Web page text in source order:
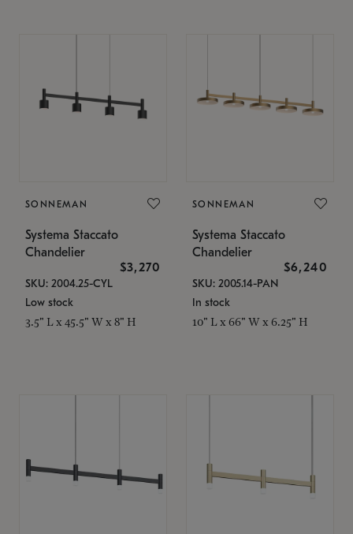
SONNEMAN
Systema Staccato
Chandelier
$3,270
SKU: 2004.25-CYL
Low stock
3.5" L x 45.5" W x 8" H
SONNEMAN
Systema Staccato
Chandelier
$6,240
SKU: 2005.14-PAN
In stock
10" L x 66" W x 6.25" H